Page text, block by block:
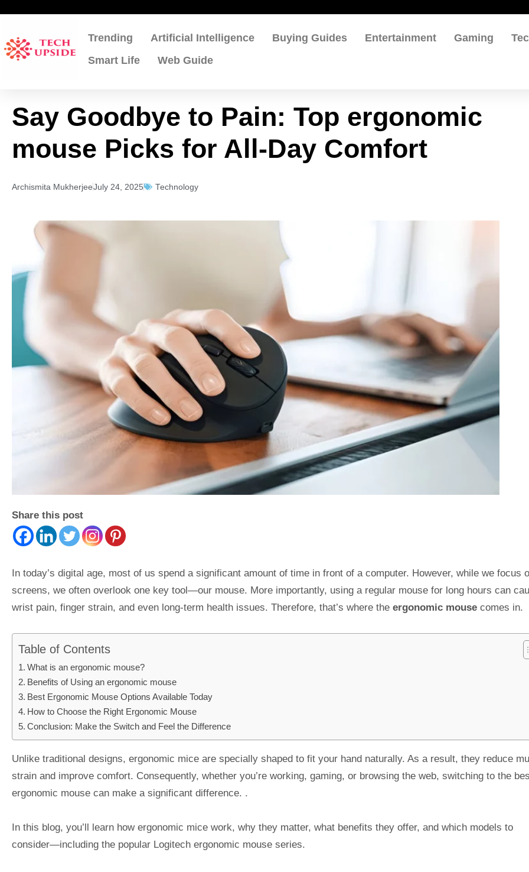
content
Trending Artificial Intelligence Buying Guides Entertainment Gaming
Smart Life
Web Guide
Say Goodbye to Pain: Top ergonomic
mouse Picks for All-Day Comfort
Archismita MukherjeeJuly 24, 2025 Technology
Share this post
In today’s digital age, most of us spend a significant amount of time in front of a computer. However, while we focus
screens, we often overlook one key tool—our mouse. More importantly, using a regular mouse for long hours can
wrist pain, finger strain, and even long-term health issues. Therefore, that’s where the ergonomic mouse comes in.
Table of Contents
What is an ergonomic mouse?
Benefits of Using an ergonomic mouse
Best Ergonomic Mouse Options Available Today
How to Choose the Right Ergonomic Mouse
Conclusion: Make the Switch and Feel the Difference
Unlike traditional designs, ergonomic mice are specially shaped to fit your hand naturally. As a result, they reduce
strain and improve comfort. Consequently, whether you’re working, gaming, or browsing the web, switching to the
ergonomic mouse can make a significant difference. .
In this blog, you’ll learn how ergonomic mice work, why they matter, what benefits they offer, and which models to
consider—including the popular Logitech ergonomic mouse series.